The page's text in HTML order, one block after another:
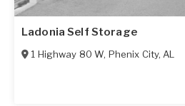
Ladonia Self Storage
1 Highway 80 W, Phenix City, AL